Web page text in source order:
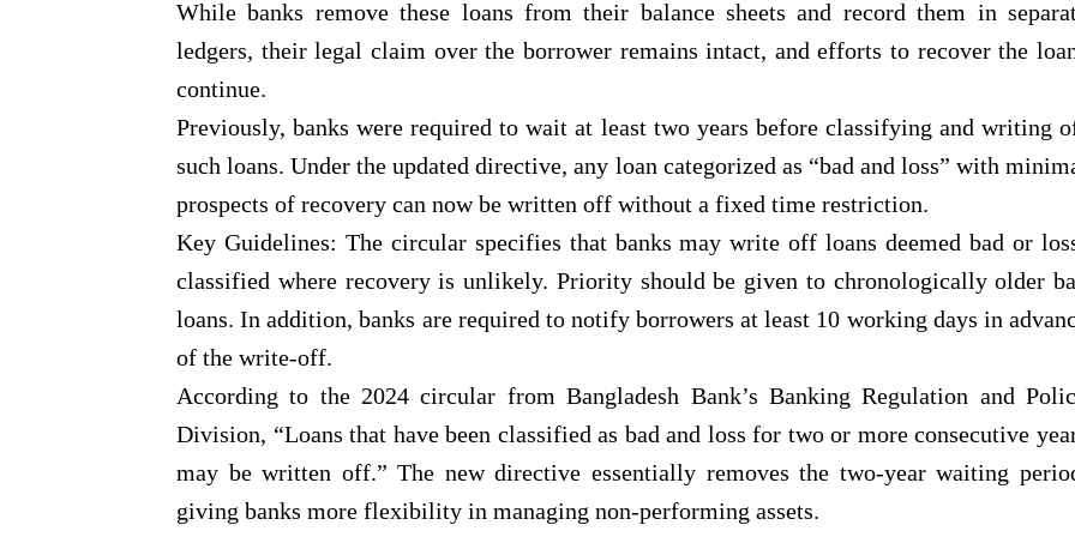
While banks remove these loans from their balance sheets and record them in
ledgers, their legal claim over the borrower remains intact, and efforts to recover the
continue.
Previously, banks were required to wait at least two years before classifying and writing
such loans. Under the updated directive, any loan categorized as “bad and loss” with
prospects of recovery can now be written off without a fixed time restriction.
Key Guidelines: The circular specifies that banks may write off loans deemed bad or
classified where recovery is unlikely. Priority should be given to chronologically older
loans. In addition, banks are required to notify borrowers at least 10 working days in
of the write-off.
According to the 2024 circular from Bangladesh Bank’s Banking Regulation and
Division, “Loans that have been classified as bad and loss for two or more consecutive
may be written off.” The new directive essentially removes the two-year waiting
giving banks more flexibility in managing non-performing assets.